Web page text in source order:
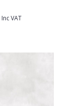
Inc VAT